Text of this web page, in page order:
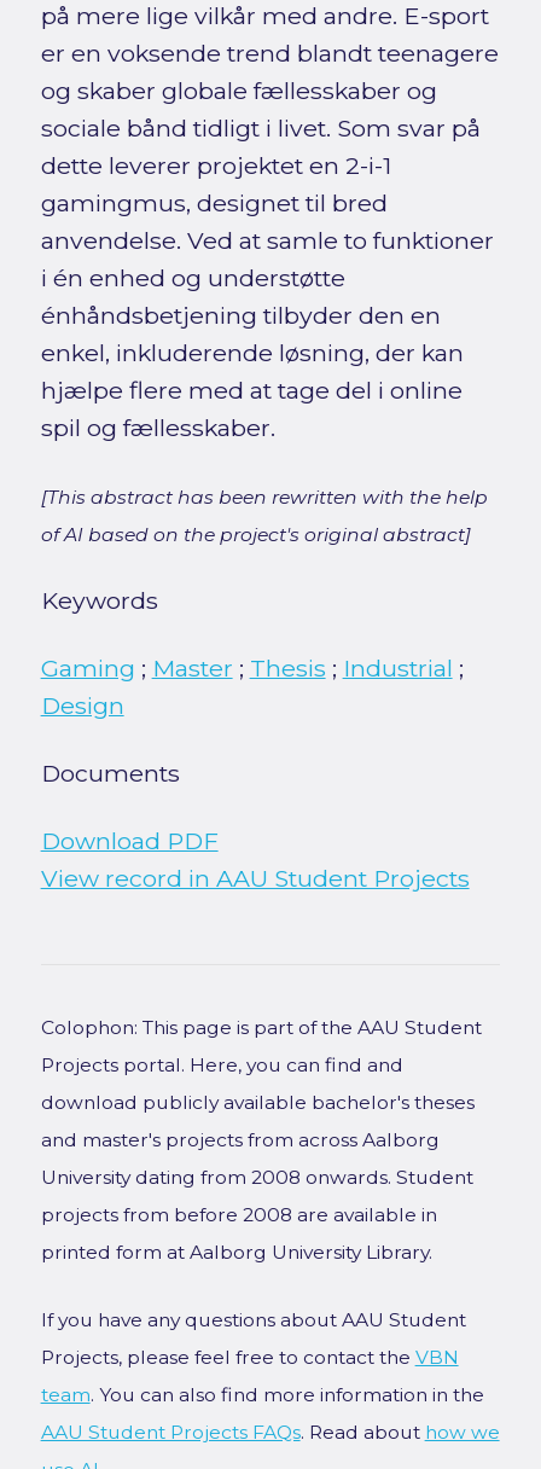
på mere lige vilkår med andre. E-sport
er en voksende trend blandt teenagere
og skaber globale fællesskaber og
sociale bånd tidligt i livet. Som svar på
dette leverer projektet en 2-i-1
gamingmus, designet til bred
anvendelse. Ved at samle to funktioner
i én enhed og understøtte
énhåndsbetjening tilbyder den en
enkel, inkluderende løsning, der kan
hjælpe flere med at tage del i online
spil og fællesskaber.
[This abstract has been rewritten with the help
of AI based on the project's original abstract]
Keywords
Gaming ; Master ; Thesis ; Industrial ;
Design
Documents
Download PDF
View record in AAU Student Projects
Colophon: This page is part of the AAU Student
Projects portal. Here, you can find and
download publicly available bachelor's theses
and master's projects from across Aalborg
University dating from 2008 onwards. Student
projects from before 2008 are available in
printed form at Aalborg University Library.
If you have any questions about AAU Student
Projects, please feel free to contact the VBN
team. You can also find more information in the
AAU Student Projects FAQs. Read about how we